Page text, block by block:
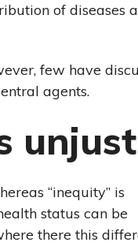
of diseases
few have
agents.
“inequity” is
status can be
there this